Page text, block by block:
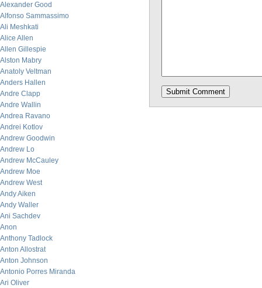
Alexander Good
Alfonso Sammassimo
Ali Meshkati
Alice Allen
Allen Gillespie
Alston Mabry
Anatoly Veltman
Anders Hallen
Andre Clapp
Andre Wallin
Andrea Ravano
Andrei Kotlov
Andrew Goodwin
Andrew Lo
Andrew McCauley
Andrew Moe
Andrew West
Andy Aiken
Andy Waller
Ani Sachdev
Anon
Anthony Tadlock
Anton Allostrat
Anton Johnson
Antonio Porres Miranda
Ari Oliver